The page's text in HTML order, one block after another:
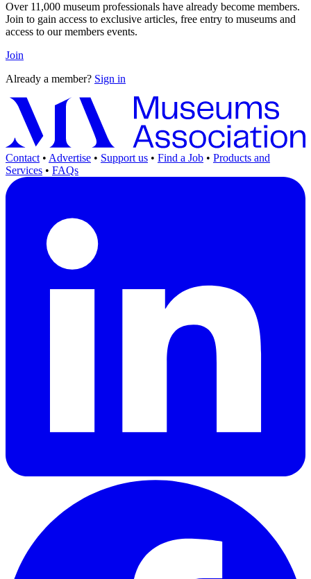
Over 11,000 museum professionals have already become members.
Join to gain access to exclusive articles, free entry to museums and
access to our members events.
Join
Already a member? Sign in
Contact • Advertise • Support us • Find a Job • Products and
Services • FAQs